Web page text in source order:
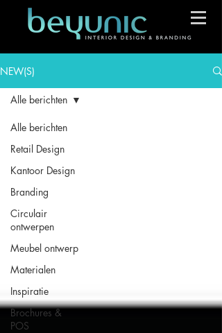
NEW(S)
Alle berichten
Retail Design
Kantoor Design
Branding
Circulair
ontwerpen
Meubel ontwerp
Materialen
Inspiratie
Brochures &
POS
Alle berichten